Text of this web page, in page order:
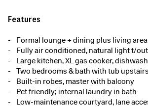
Features
Formal lounge + dining plus living area
Fully air conditioned, natural light t/out
Large kitchen, XL gas cooker,
Two bedrooms & bath with tub upstairs
Built-in robes, master with balcony
Pet friendly; internal laundry in bath
Low-maintenance courtyard, lane